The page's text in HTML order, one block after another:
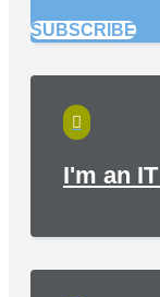
SUBSCRIBE

I'm an